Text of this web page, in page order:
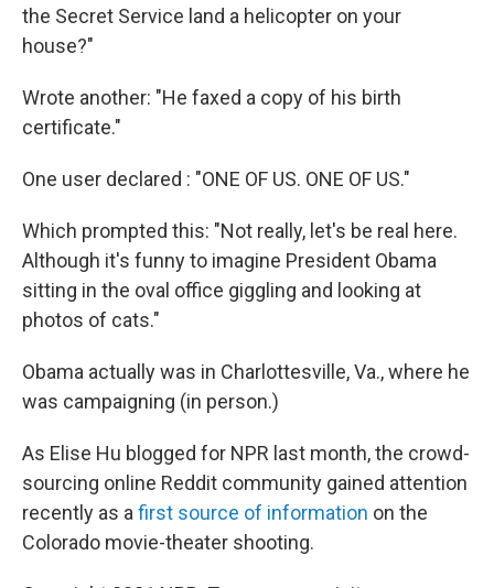
the Secret Service land a helicopter on your
house?"
Wrote another: "He faxed a copy of his birth
certificate."
One user declared : "ONE OF US. ONE OF US."
Which prompted this: "Not really, let's be real here.
Although it's funny to imagine President Obama
sitting in the oval office giggling and looking at
photos of cats."
Obama actually was in Charlottesville, Va., where he
was campaigning (in person.)
As Elise Hu blogged for NPR last month, the crowd-
sourcing online Reddit community gained attention
recently as afirst source of information on the
Colorado movie-theater shooting.